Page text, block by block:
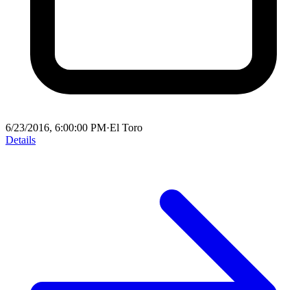
6/23/2016, 6:00:00 PM·El Toro
Details